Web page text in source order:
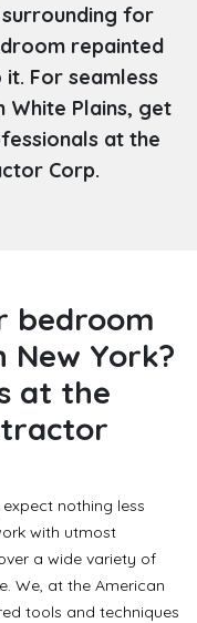
for
repainted
For seamless
White Plains, get
at the
Corp.
bedroom
New York?
at the
nothing less
with utmost
a wide variety of
We, at the American
tools and techniques